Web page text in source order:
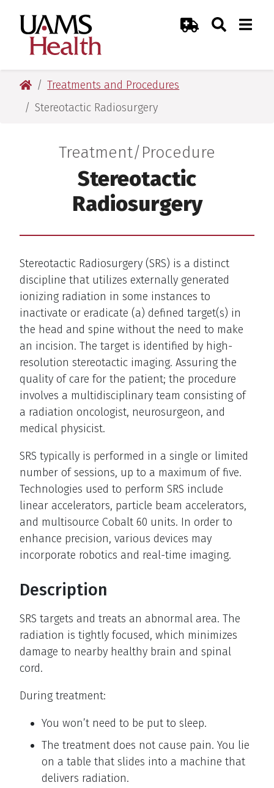
primary
navigation
main
content
primary
navigation
main
content
Emergency Room
Toggle
UAMS Health
Treatments and Procedures
Stereotactic Radiosurgery
Treatment/Procedure
:
Stereotactic
Radiosurgery
Stereotactic Radiosurgery (SRS) is a distinct
discipline that utilizes externally generated
ionizing radiation in some instances to
inactivate or eradicate (a) defined target(s) in
the head and spine without the need to make
an incision. The target is identified by high-
resolution stereotactic imaging. Assuring the
quality of care for the patient; the procedure
involves a multidisciplinary team consisting of
a radiation oncologist, neurosurgeon, and
medical physicist.
SRS typically is performed in a single or limited
number of sessions, up to a maximum of five.
Technologies used to perform SRS include
linear accelerators, particle beam accelerators,
and multisource Cobalt 60 units. In order to
enhance precision, various devices may
incorporate robotics and real-time imaging.
Description
SRS targets and treats an abnormal area. The
radiation is tightly focused, which minimizes
damage to nearby healthy brain and spinal
cord.
During treatment:
You won’t need to be put to sleep.
The treatment does not cause pain. You lie
on a table that slides into a machine that
delivers radiation.